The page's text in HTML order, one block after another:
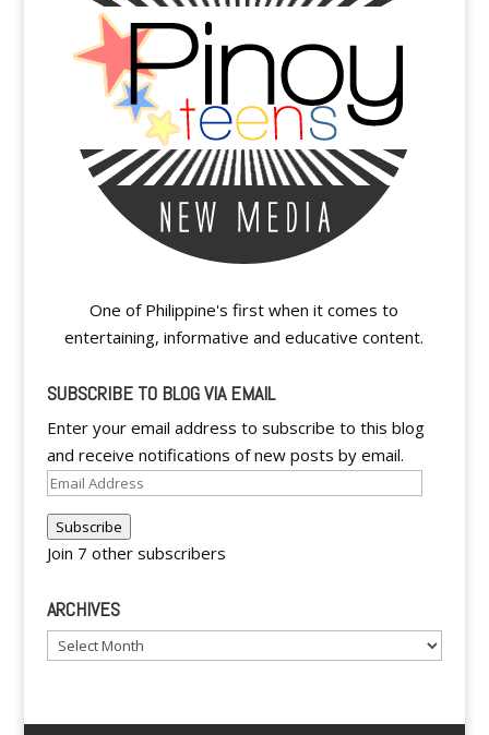
One of Philippine's first when it comes to
entertaining, informative and educative content.
SUBSCRIBE TO BLOG VIA EMAIL
Enter your email address to subscribe to this blog
and receive notifications of new posts by email.
Email
Subscribe
Join 7 other subscribers
ARCHIVES
Archives